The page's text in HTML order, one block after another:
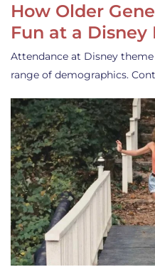
How Older
Fun at a Disney
Attendance at Disney
range of demographics.